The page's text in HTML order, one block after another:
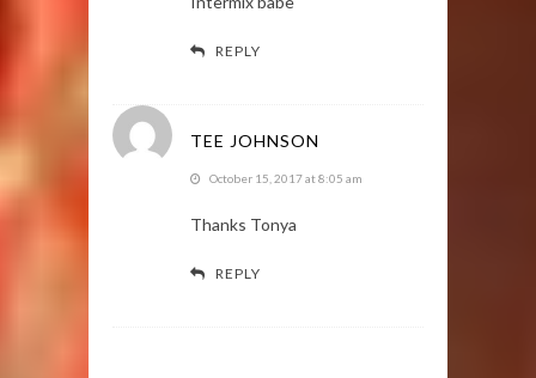
REPLY
TEE JOHNSON
October 15, 2017 at 8:05 am
Thanks Tonya
REPLY